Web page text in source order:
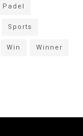
Padel
Sports
Win
Winner